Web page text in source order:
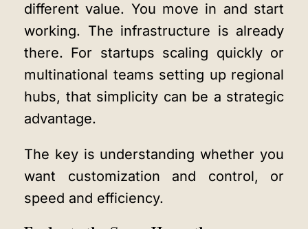
different value. You move in and start
working. The infrastructure is already
there. For startups scaling quickly or
multinational teams setting up regional
hubs, that simplicity can be a strategic
advantage.
The key is understanding whether you
want customization and control, or
speed and efficiency.